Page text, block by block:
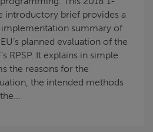
introductory brief provides a
summary of
planned evaluation of the
RPSP. It explains in simple
the reasons for the
the intended methods